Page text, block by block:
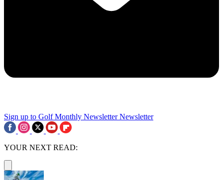
Sign up to Golf Monthly Newsletter Newsletter
YOUR NEXT READ: